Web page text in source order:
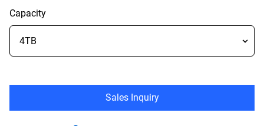
Capacity
Sales Inquiry